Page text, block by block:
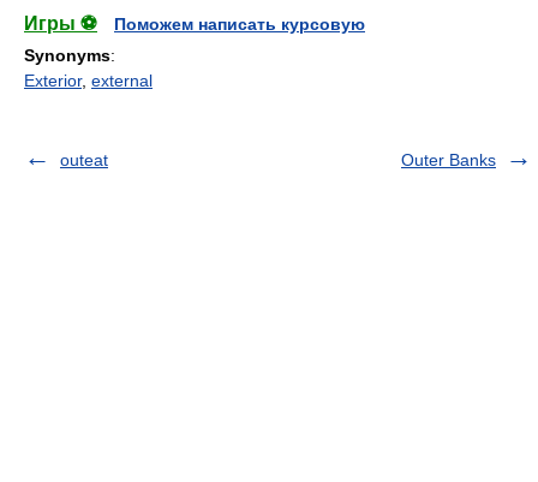
Игры ⚽
Поможем написать курсовую
Synonyms:
Exterior, external
outeat Outer Banks